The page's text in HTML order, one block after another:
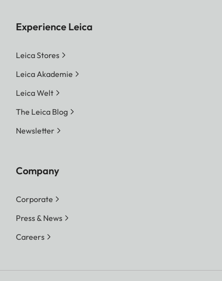
Experience Leica
Leica Stores
Leica Akademie
Leica Welt
The Leica Blog
Newsletter
Company
Corporate
Press & News
Careers